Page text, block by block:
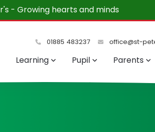
The children and teachers are a
01885 483237 office@st-
Learning Pupil Parents